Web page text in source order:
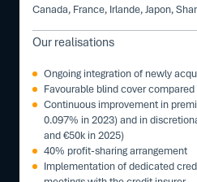
Canada, France, Irlande, Japon,
Our realisations
Ongoing integration of newly
Favourable blind cover
Continuous improvement in
0.097% in 2023) and in
and €50k in 2025)
40% profit-sharing arrangement
Implementation of dedicated